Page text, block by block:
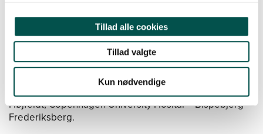
Tillad alle cookies
Tillad valgte
Kun nødvendige
of Copenhagen and CAG Vice-Chair, Professor Michael
Kjær, Bispebjerg-Frederiksberg Hospital.
Three junior chairs, Associate Professor Morten
Hostrup, Faculty of Natural Science, University of
Copenhagen, MD PhD Jon Bjarke Jarløv Rasmussen,
Rigshospitalet and PhD PostDoc Grith Stougaard
Højfeldt, Copenhagen University Hosital – Bispebjerg
Frederiksberg.